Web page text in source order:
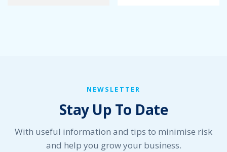
March 2021
February 2021
NEWSLETTER
Stay Up To Date
With useful information and tips to minimise risk
and help you grow your business.